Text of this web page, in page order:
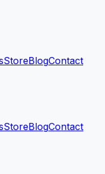
StoreBlogContact
StoreBlogContact